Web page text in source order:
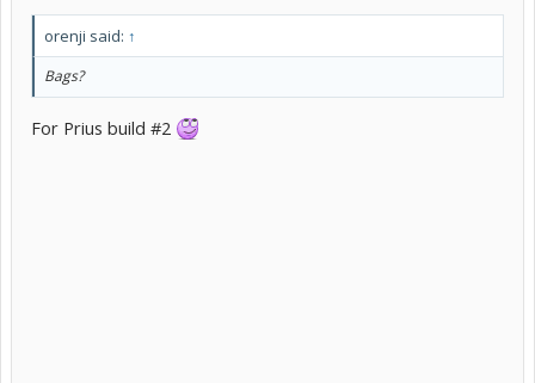
orenji said: ↑
Bags?
For Prius build #2